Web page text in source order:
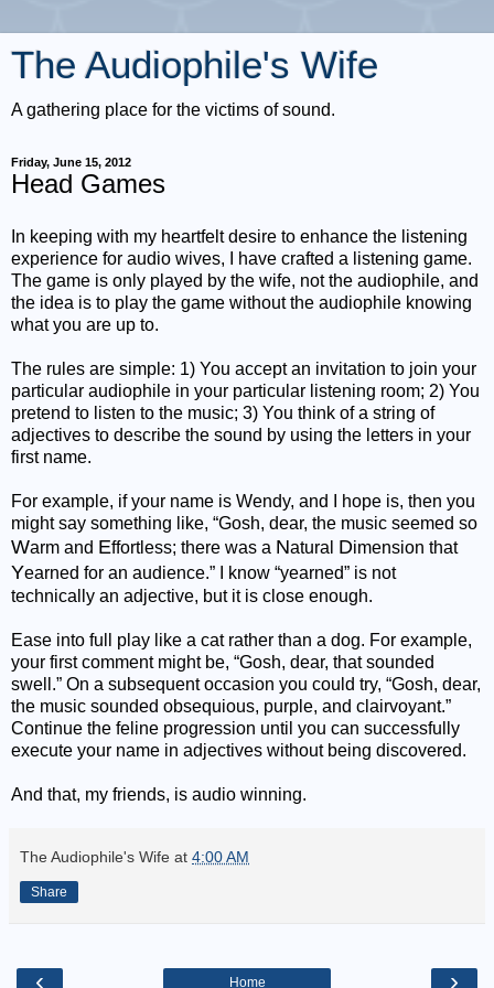
The Audiophile's Wife
A gathering place for the victims of sound.
Friday, June 15, 2012
Head Games
In keeping with my heartfelt desire to enhance the listening
experience for audio wives, I have crafted a listening game.
The game is only played by the wife, not the audiophile, and
the idea is to play the game without the audiophile knowing
what you are up to.
The rules are simple: 1) You accept an invitation to join your
particular audiophile in your particular listening room; 2) You
pretend to listen to the music; 3) You think of a string of
adjectives to describe the sound by using the letters in your
first name.
For example, if your name is Wendy, and I hope is, then you
might say something like, “Gosh, dear, the music seemed so
Warm and Effortless; there was a Natural Dimension that
Yearned for an audience.” I know “yearned” is not
technically an adjective, but it is close enough.
Ease into full play like a cat rather than a dog. For example,
your first comment might be, “Gosh, dear, that sounded
swell.” On a subsequent occasion you could try, “Gosh, dear,
the music sounded obsequious, purple, and clairvoyant.”
Continue the feline progression until you can successfully
execute your name in adjectives without being discovered.
And that, my friends, is audio winning.
The Audiophile's Wife at 4:00 AM
Share
‹ ›
Home